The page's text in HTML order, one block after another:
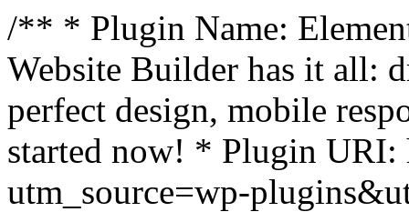
/** * Plugin Name:
Website Builder has it all:
perfect design, mobile
started now! * Plugin URI:
utm_source=wp-